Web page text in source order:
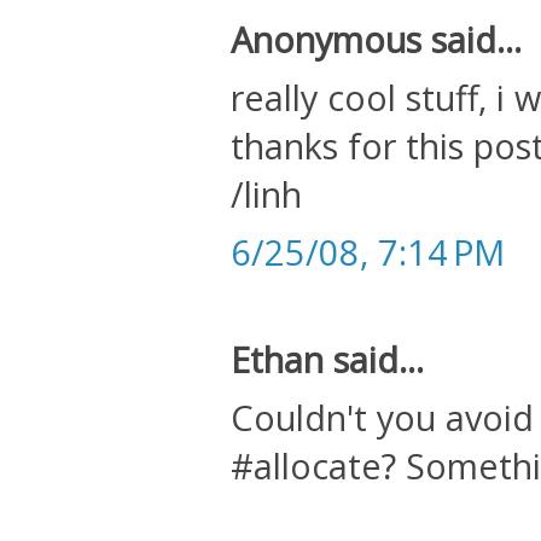
Anonymous said...
really cool stuff, i
thanks for this
/linh
6/25/08, 7:14 PM
Ethan said...
Couldn't you
#allocate?